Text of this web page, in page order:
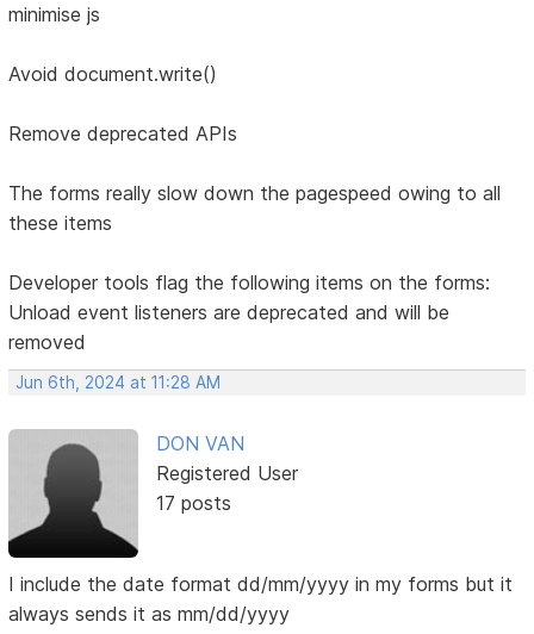
minimise js
Avoid document.write()
Remove deprecated APIs
The forms really slow down the pagespeed owing to all
these items
Developer tools flag the following items on the forms:
Unload event listeners are deprecated and will be
removed
Jun 6th, 2024 at 11:28 AM
DON VAN
Registered User
17 posts
I include the date format dd/mm/yyyy in my forms but it
always sends it as mm/dd/yyyy